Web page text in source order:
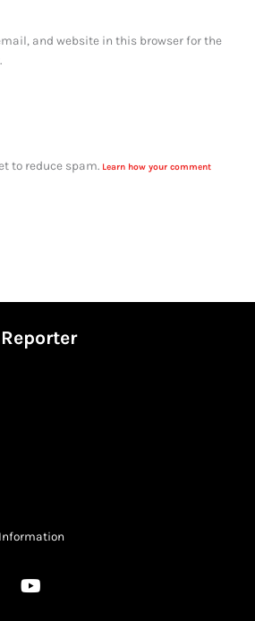
and website in this browser for the
to reduce spam. Learn how your comment
Youtube